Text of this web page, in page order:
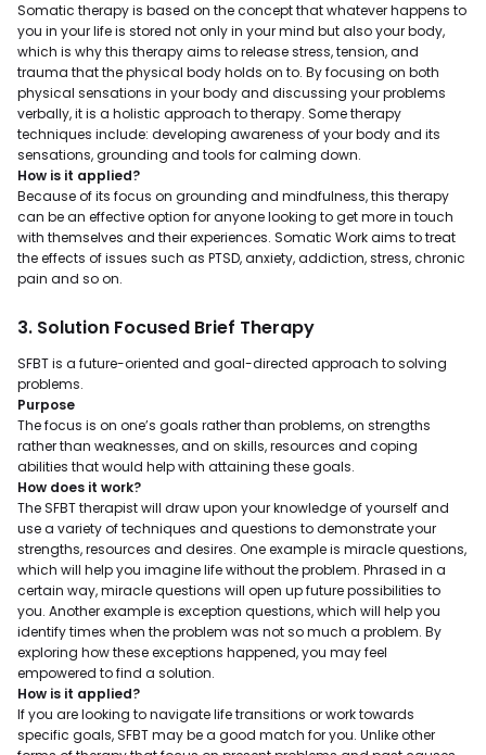
Somatic therapy is based on the concept that whatever happens to
you in your life is stored not only in your mind but also your body,
which is why this therapy aims to release stress, tension, and
trauma that the physical body holds on to. By focusing on both
physical sensations in your body and discussing your problems
verbally, it is a holistic approach to therapy. Some therapy
techniques include: developing awareness of your body and its
sensations, grounding and tools for calming down.
How is it applied?
Because of its focus on grounding and mindfulness, this therapy
can be an effective option for anyone looking to get more in touch
with themselves and their experiences. Somatic Work aims to treat
the effects of issues such as PTSD, anxiety, addiction, stress, chronic
pain and so on.
3. Solution Focused Brief Therapy
SFBT is a future-oriented and goal-directed approach to solving
problems.
Purpose
The focus is on one’s goals rather than problems, on strengths
rather than weaknesses, and on skills, resources and coping
abilities that would help with attaining these goals.
How does it work?
The SFBT therapist will draw upon your knowledge of yourself and
use a variety of techniques and questions to demonstrate your
strengths, resources and desires. One example is miracle questions,
which will help you imagine life without the problem. Phrased in a
certain way, miracle questions will open up future possibilities to
you. Another example is exception questions, which will help you
identify times when the problem was not so much a problem. By
exploring how these exceptions happened, you may feel
empowered to find a solution.
How is it applied?
If you are looking to navigate life transitions or work towards
specific goals, SFBT may be a good match for you. Unlike other